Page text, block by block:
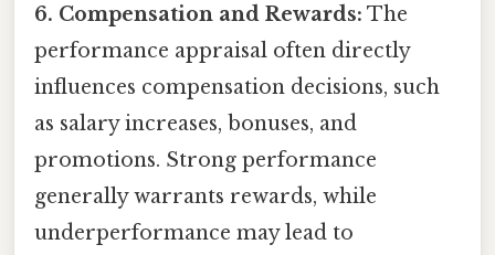
6. Compensation and Rewards: The
performance appraisal often directly
influences compensation decisions, such
as salary increases, bonuses, and
promotions. Strong performance
generally warrants rewards, while
underperformance may lead to